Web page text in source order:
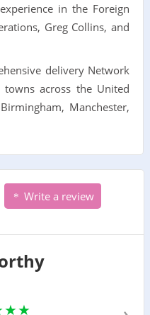
in the Foreign
Greg Collins, and
delivery Network
across the United
Manchester,
Write a review